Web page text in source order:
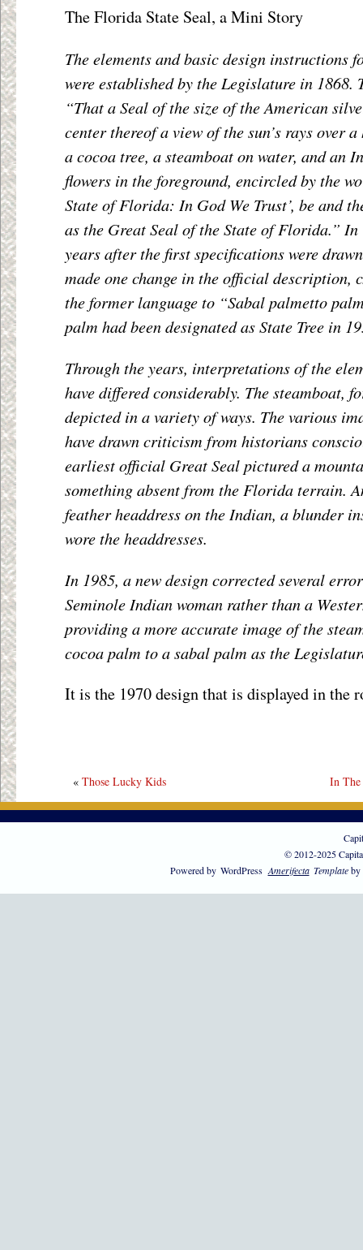
The Florida State Seal, a Mini Story
The elements and basic design instructions
were established by the Legislature in 1868.
“That a Seal of the size of the American
center thereof a view of the sun’s rays over
a cocoa tree, a steamboat on water, and an
flowers in the foreground, encircled by the
State of Florida: In God We Trust’, be and
as the Great Seal of the State of Florida.”
years after the first specifications were
made one change in the official description,
the former language to “Sabal palmetto
palm had been designated as State Tree in
Through the years, interpretations of the
have differed considerably. The steamboat,
depicted in a variety of ways. The various
have drawn criticism from historians
earliest official Great Seal pictured a
something absent from the Florida terrain.
feather headdress on the Indian, a blunder
wore the headdresses.
In 1985, a new design corrected several
Seminole Indian woman rather than a
providing a more accurate image of the
cocoa palm to a sabal palm as the
It is the 1970 design that is displayed in the
« Those Lucky Kids In
© 2012-2025
Powered by WordPress Amerifecta Templateby